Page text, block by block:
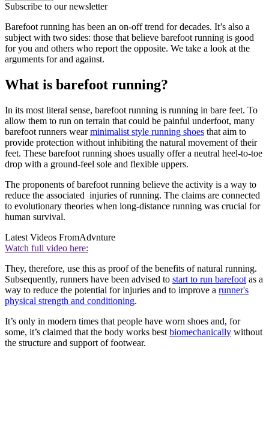
Subscribe to our newsletter
Barefoot running has been an on-off trend for decades. It’s also a
subject with two sides: those that believe barefoot running is good
for you and others who report the opposite. We take a look at the
arguments for and against.
What is barefoot running?
In its most literal sense, barefoot running is running in bare feet. To
allow them to run on terrain that could be painful underfoot, many
barefoot runners wearminimalist style running shoes that aim to
provide protection without inhibiting the natural movement of their
feet. These barefoot running shoes usually offer a neutral heel-to-toe
drop with a ground-feel sole and flexible uppers.
The proponents of barefoot running believe the activity is a way to
reduce the associated injuries of running. The claims are connected
to evolutionary theories when long-distance running was crucial for
human survival.
Latest Videos FromAdvnture
Watch full video here:
They, therefore, use this as proof of the benefits of natural running.
Subsequently, runners have been advised to start to run barefoot as a
way to reduce the potential for injuries and to improve a runner's
physical strength and conditioning.
It’s only in modern times that people have worn shoes and, for
some, it’s claimed that the body works best biomechanically without
the structure and support of footwear.